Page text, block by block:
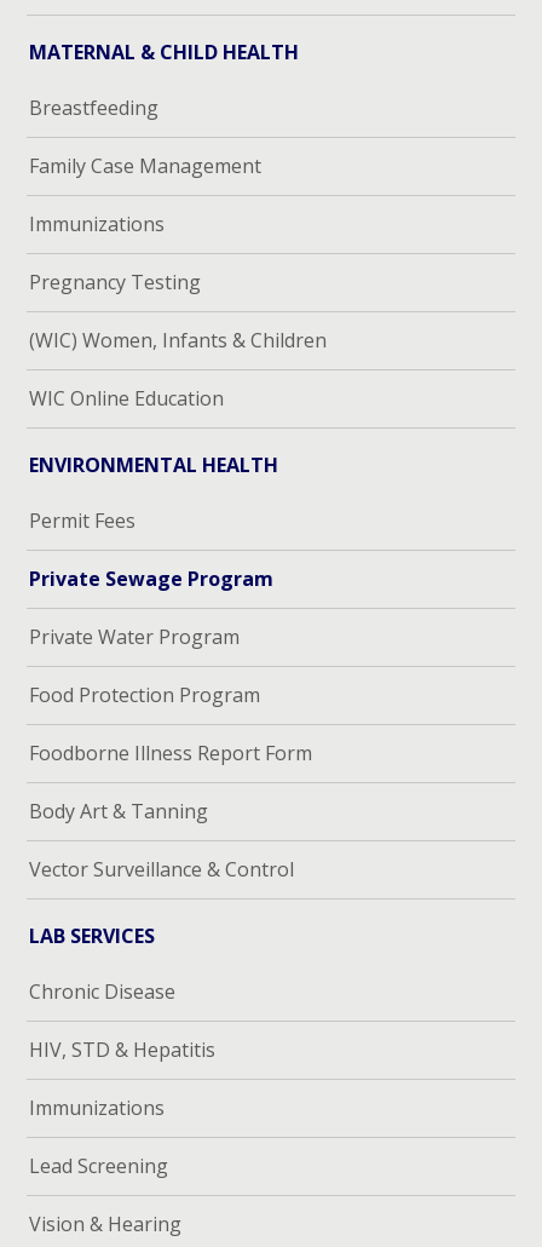
MATERNAL & CHILD HEALTH
Breastfeeding
Family Case Management
Immunizations
Pregnancy Testing
(WIC) Women, Infants & Children
WIC Online Education
ENVIRONMENTAL HEALTH
Permit Fees
Private Sewage Program
Private Water Program
Food Protection Program
Foodborne Illness Report Form
Body Art & Tanning
Vector Surveillance & Control
LAB SERVICES
Chronic Disease
HIV, STD & Hepatitis
Immunizations
Lead Screening
Vision & Hearing